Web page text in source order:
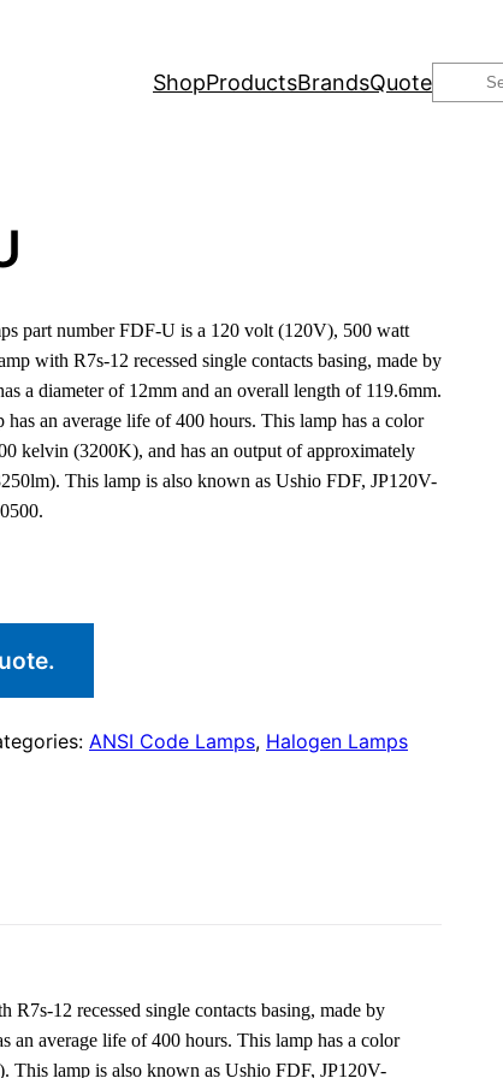
ShopProductsBrandsQuoteSearch
part number FDF-U is a 120 volt (120V), 500 watt
with R7s-12 recessed single contacts basing, made by
a diameter of 12mm and an overall length of 119.6mm.
has an average life of 400 hours. This lamp has a color
kelvin (3200K), and has an output of approximately
This lamp is also known as Ushio FDF, JP120V-
ANSI Code Lamps, Halogen Lamps
12 recessed single contacts basing, made by
an average life of 400 hours. This lamp has a color
This lamp is also known as Ushio FDF, JP120V-